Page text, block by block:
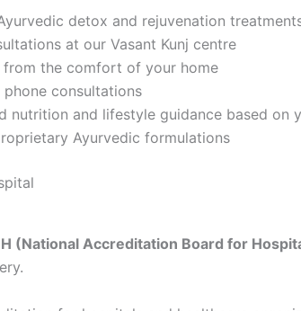
detox and rejuvenation
at our Vasant Kunj centre
the comfort of your home
consultations
nutrition and lifestyle guidance based on
Ayurvedic formulations
(National Accreditation Board for